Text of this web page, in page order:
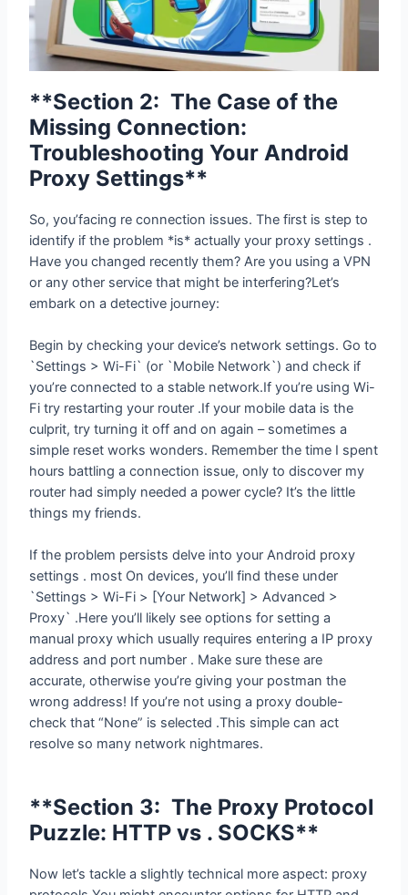
**Section 2: The Case of the Missing
Connection: Troubleshooting Your
Android Proxy Settings**
So, you’facing re connection issues. The first is step to
Have you changed recently them? Are you using a VPN
or any other service that might be interfering?Let’s
embark on a detective journey:
Begin by checking your device’s network settings. Go to
you’re connected to a stable network.If you’re using Wi-
Fi try restarting your router .If your mobile data is the
culprit, try turning it off and on again – sometimes a
simple reset works wonders. Remember the time I spent
hours battling a connection issue, only to discover my
router had simply needed a power cycle? It’s the little
things my friends.
If the problem persists delve into your Android proxy
`Settings > Wi-Fi > [Your Network] > Advanced >
Proxy` .Here you’ll likely see options for setting a
manual proxy which usually requires entering a IP proxy
address and port number . Make sure these are
accurate, otherwise you’re giving your postman the
wrong address! If you’re not using a proxy double-
check that “None” is selected .This simple can act
resolve so many network nightmares.
Now let’s tackle a slightly technical more aspect: proxy
SOCKS proxies . What’s the difference ?